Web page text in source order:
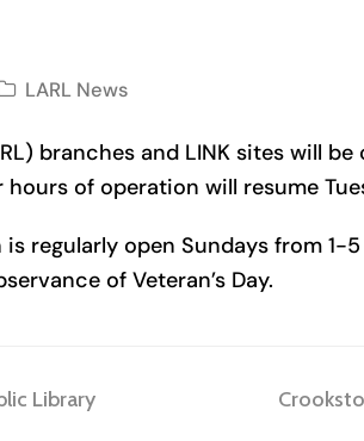
LARL News
branches and LINK sites will
of operation will resume
regularly open Sundays from 1-
of Veteran’s Day.
Library
next